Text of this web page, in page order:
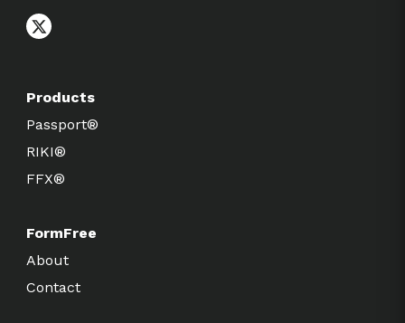
Products
Passport®
RIKI®
FFX®
FormFree
About
Contact